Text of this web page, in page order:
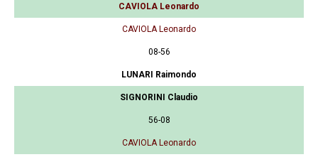
CAVIOLA Leonardo
CAVIOLA Leonardo
08-56
LUNARI Raimondo
SIGNORINI Claudio
56-08
CAVIOLA Leonardo